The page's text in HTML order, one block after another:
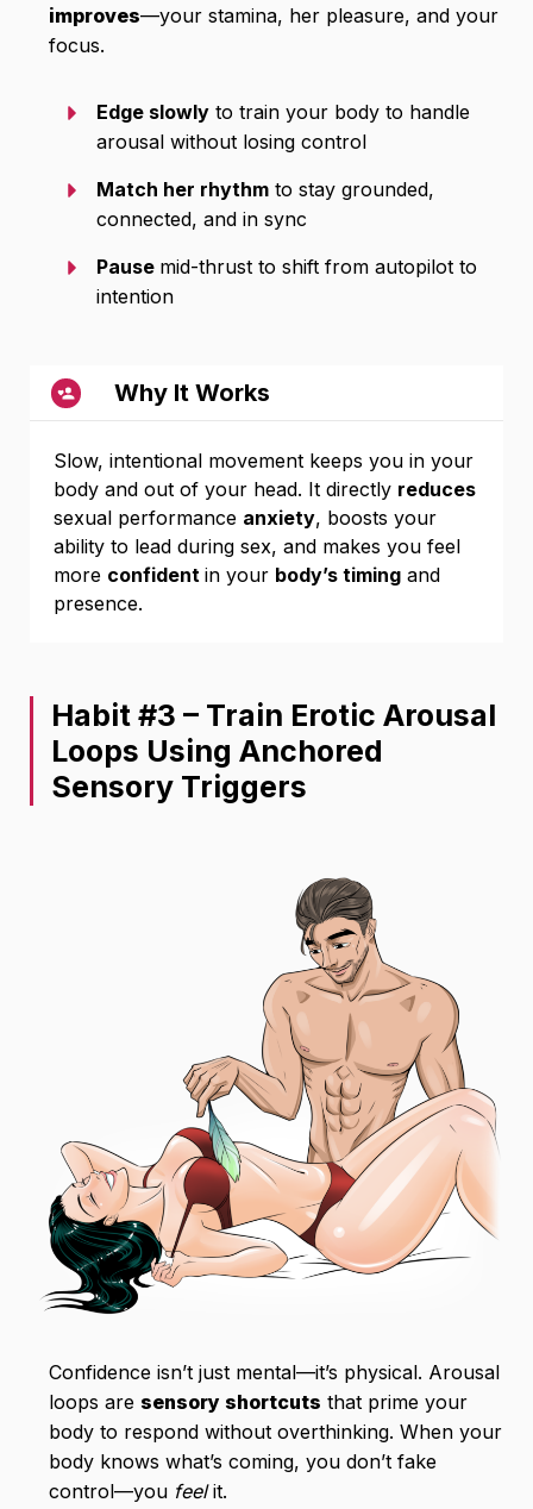
improves—your stamina, her pleasure, and your
focus.
Edge slowly to train your body to handle
arousal without losing control
Match her rhythm to stay grounded,
connected, and in sync
Pause mid-thrust to shift from autopilot to
intention
Why It Works
Slow, intentional movement keeps you in your
body and out of your head. It directly reduces
sexual performance anxiety, boosts your
ability to lead during sex, and makes you feel
more confident in your body’s timing and
presence.
Habit #3 – Train Erotic Arousal
Loops Using Anchored
Sensory Triggers
Confidence isn’t just mental—it’s physical. Arousal
loops are sensory shortcuts that prime your
body to respond without overthinking. When your
body knows what’s coming, you don’t fake
control—you feelit.